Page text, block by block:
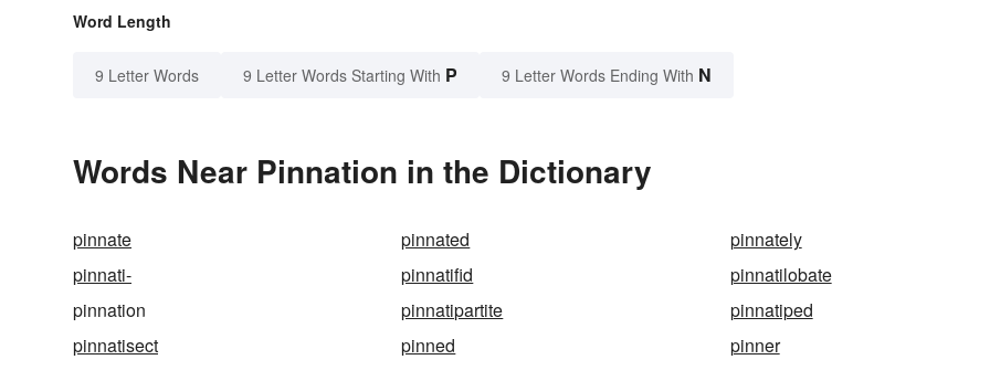
Word Length
9 Letter Words 9 Letter Words Starting With P 9 Letter Words Ending With N
Words Near Pinnation in the Dictionary
pinnate pinnated
pinnately
pinnati-
pinnatifid
pinnatilobate
pinnation
pinnatipartite
pinnatiped
pinnatisect
pinned pinner